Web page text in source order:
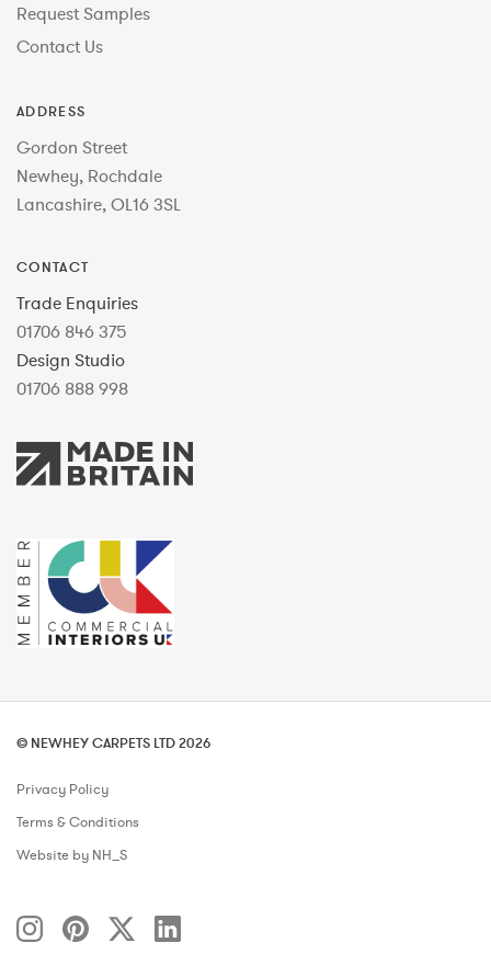
Request Samples
Contact Us
ADDRESS
Gordon Street
Newhey, Rochdale
Lancashire, OL16 3SL
CONTACT
Trade Enquiries
01706 846 375
Design Studio
01706 888 998
© NEWHEY CARPETS LTD 2026
Privacy Policy
Terms & Conditions
Website by NH_S